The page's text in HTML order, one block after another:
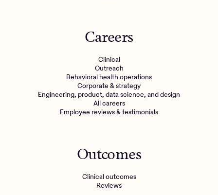
Careers
Clinical
Outreach
Behavioral health operations
Corporate & strategy
Engineering, product, data science, and design
All careers
Employee reviews & testimonials
Outcomes
Clinical outcomes
Reviews